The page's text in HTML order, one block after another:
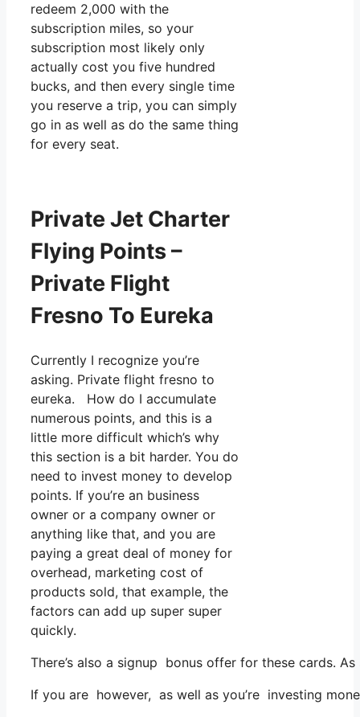
redeem 2,000 with the
subscription miles, so your
subscription most likely only
actually cost you five hundred
bucks, and then every single time
you reserve a trip, you can simply
go in as well as do the same thing
for every seat.
Private Jet Charter
Flying Points –
Private Flight
Fresno To Eureka
Currently I recognize you’re
asking. Private flight fresno to
eureka. How do I accumulate
numerous points, and this is a
little more difficult which’s why
this section is a bit harder. You do
need to invest money to develop
points. If you’re an business
owner or a company owner or
anything like that, and you are
paying a great deal of money for
overhead, marketing cost of
products sold, that example, the
factors can add up super super
quickly.
There’s also a signup bonus offer for these cards.
If you are however, as well as you’re investing